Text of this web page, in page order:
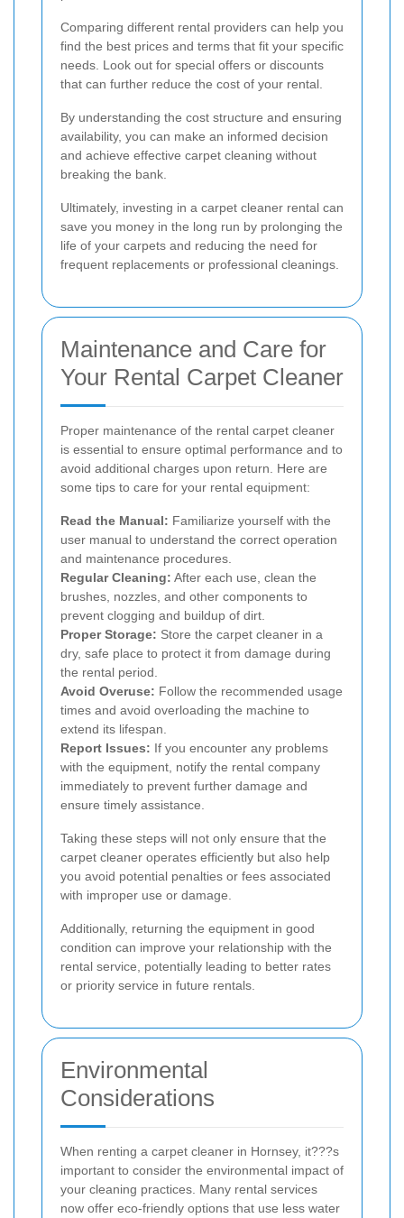
Comparing different rental providers can help you
find the best prices and terms that fit your specific
needs. Look out for special offers or discounts
that can further reduce the cost of your rental.
By understanding the cost structure and ensuring
availability, you can make an informed decision
and achieve effective carpet cleaning without
breaking the bank.
Ultimately, investing in a carpet cleaner rental can
save you money in the long run by prolonging the
life of your carpets and reducing the need for
frequent replacements or professional cleanings.
Maintenance and Care for
Your Rental Carpet Cleaner
Proper maintenance of the rental carpet cleaner
is essential to ensure optimal performance and to
avoid additional charges upon return. Here are
some tips to care for your rental equipment:
Read the Manual: Familiarize yourself with the
user manual to understand the correct operation
and maintenance procedures.
Regular Cleaning: After each use, clean the
brushes, nozzles, and other components to
prevent clogging and buildup of dirt.
Proper Storage: Store the carpet cleaner in a
dry, safe place to protect it from damage during
the rental period.
Avoid Overuse: Follow the recommended usage
times and avoid overloading the machine to
extend its lifespan.
Report Issues: If you encounter any problems
with the equipment, notify the rental company
immediately to prevent further damage and
ensure timely assistance.
Taking these steps will not only ensure that the
carpet cleaner operates efficiently but also help
you avoid potential penalties or fees associated
with improper use or damage.
Additionally, returning the equipment in good
condition can improve your relationship with the
rental service, potentially leading to better rates
or priority service in future rentals.
Environmental
Considerations
When renting a carpet cleaner in Hornsey, it???s
important to consider the environmental impact of
your cleaning practices. Many rental services
now offer eco-friendly options that use less water